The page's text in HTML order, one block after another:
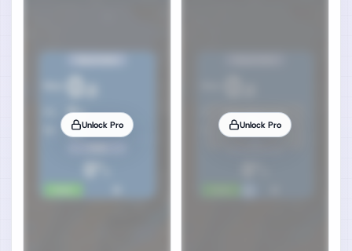
Unlock Pro Unlock Pro